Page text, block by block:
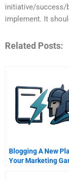
initiative/success/
implement. It
Related Posts:
Blogging A New
Your Marketing